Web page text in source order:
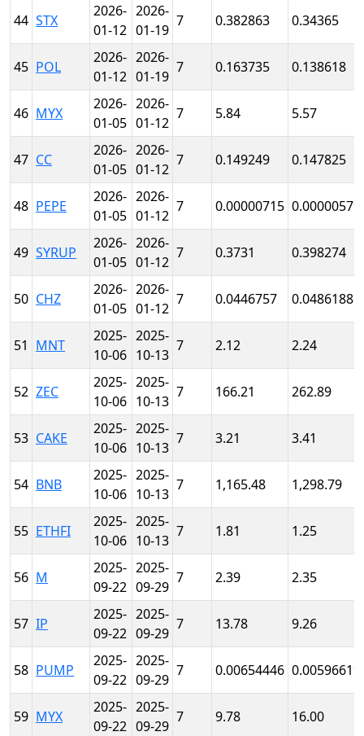
44 STX
2026-
01-12
2026-
01-19
7 0.382863 0.34365
45 POL
2026-
01-12
2026-
01-19
7 0.163735 0.138618
46 MYX
2026-
01-05
2026-
01-12
7 5.84 5.57
47 CC
2026-
01-05
2026-
01-12
7 0.149249 0.147825
48 PEPE
2026-
01-05
2026-
01-12
7 0.00000715 0.00000579
49 SYRUP
2026-
01-05
2026-
01-12
7 0.3731 0.398274
50 CHZ
2026-
01-05
2026-
01-12
7 0.0446757 0.0486188
51 MNT
2025-
10-06
2025-
10-13
7 2.12 2.24
52 ZEC
2025-
10-06
2025-
10-13
7 166.21 262.89
53 CAKE
2025-
10-06
2025-
10-13
7 3.21 3.41
54 BNB
2025-
10-06
2025-
10-13
7 1,165.48 1,298.79
55 ETHFI
2025-
10-06
2025-
10-13
7 1.81 1.25
56 M
2025-
09-22
2025-
09-29
7 2.39 2.35
57 IP
2025-
09-22
2025-
09-29
7 13.78 9.26
58 PUMP
2025-
09-22
2025-
09-29
7 0.00654446 0.00596619
59 MYX
2025-
09-22
2025-
09-29
7 9.78 16.00